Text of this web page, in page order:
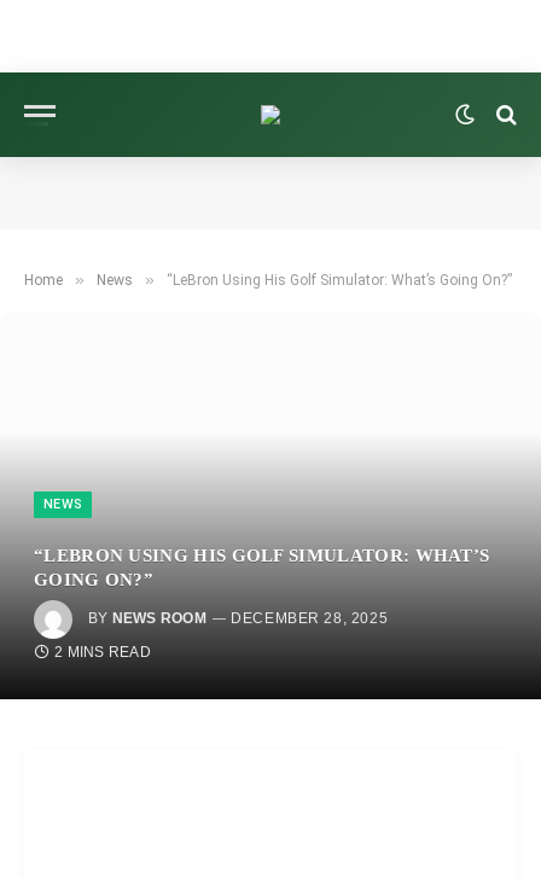
Home » News » “LeBron Using His Golf Simulator: What’s Going On?”
NEWS
“LEBRON USING HIS GOLF SIMULATOR: WHAT’S
GOING ON?”
BY NEWS ROOM
DECEMBER 28, 2025
2 MINS READ